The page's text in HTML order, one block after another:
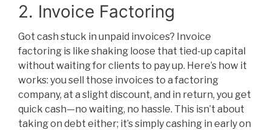
2. Invoice Factoring
Got cash stuck in unpaid invoices? Invoice
factoring is like shaking loose that tied-up capital
without waiting for clients to pay up. Here’s how it
works: you sell those invoices to a factoring
company, at a slight discount, and in return, you get
quick cash—no waiting, no hassle. This isn’t about
taking on debt either; it’s simply cashing in early on